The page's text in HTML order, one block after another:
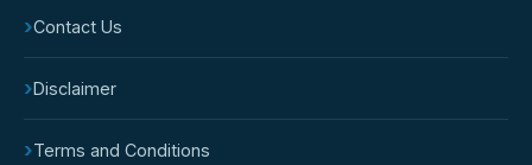
›Contact Us
›Disclaimer
›Terms and Conditions